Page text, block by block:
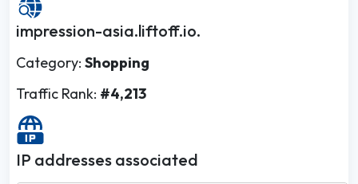
impression-asia.liftoff.io.
Category: Shopping
Traffic Rank: #4,213
IP addresses associated